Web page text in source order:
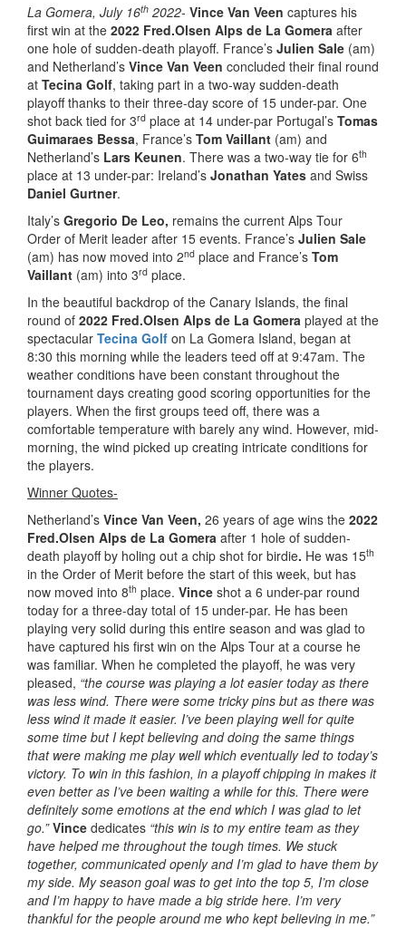
La Gomera, July 16th 2022- Vince Van Veen captures his
first win at the 2022 Fred.Olsen Alps de La Gomera after
one hole of sudden-death playoff. France’s Julien Sale (am)
and Netherland’s Vince Van Veen concluded their final round
at Tecina Golf, taking part in a two-way sudden-death
playoff thanks to their three-day score of 15 under-par. One
shot back tied for 3rd place at 14 under-par Portugal’s Tomas
Guimaraes Bessa, France’s Tom Vaillant (am) and
Netherland’s Lars Keunen. There was a two-way tie for 6th
place at 13 under-par: Ireland’s Jonathan Yates and Swiss
Daniel Gurtner.
Italy’s Gregorio De Leo, remains the current Alps Tour
Order of Merit leader after 15 events. France’s Julien Sale
(am) has now moved into 2nd place and France’s Tom
Vaillant (am) into 3rd place.
In the beautiful backdrop of the Canary Islands, the final
round of 2022 Fred.Olsen Alps de La Gomera played at the
spectacular Tecina Golf on La Gomera Island, began at
8:30 this morning while the leaders teed off at 9:47am. The
weather conditions have been constant throughout the
tournament days creating good scoring opportunities for the
players. When the first groups teed off, there was a
comfortable temperature with barely any wind. However, mid-
morning, the wind picked up creating intricate conditions for
the players.
Winner Quotes-
Netherland’s Vince Van Veen, 26 years of age wins the 2022
Fred.Olsen Alps de La Gomera after 1 hole of sudden-
death playoff by holing out a chip shot for birdie. He was 15th
in the Order of Merit before the start of this week, but has
now moved into 8th place. Vince shot a 6 under-par round
today for a three-day total of 15 under-par. He has been
playing very solid during this entire season and was glad to
have captured his first win on the Alps Tour at a course he
was familiar. When he completed the playoff, he was very
pleased, “the course was playing a lot easier today as there
was less wind. There were some tricky pins but as there was
less wind it made it easier. I’ve been playing well for quite
some time but I kept believing and doing the same things
that were making me play well which eventually led to today’s
victory. To win in this fashion, in a playoff chipping in makes it
even better as I’ve been waiting a while for this. There were
definitely some emotions at the end which I was glad to let
go.”Vince dedicates “this win is to my entire team as they
have helped me throughout the tough times. We stuck
together, communicated openly and I’m glad to have them by
my side. My season goal was to get into the top 5, I’m close
and I’m happy to have made a big stride here. I’m very
thankful for the people around me who kept believing in me.”